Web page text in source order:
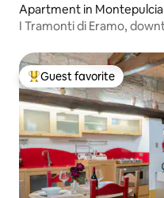
Apartment in
I Tramonti di Eramo,
Top guest favorite
Guest favorite